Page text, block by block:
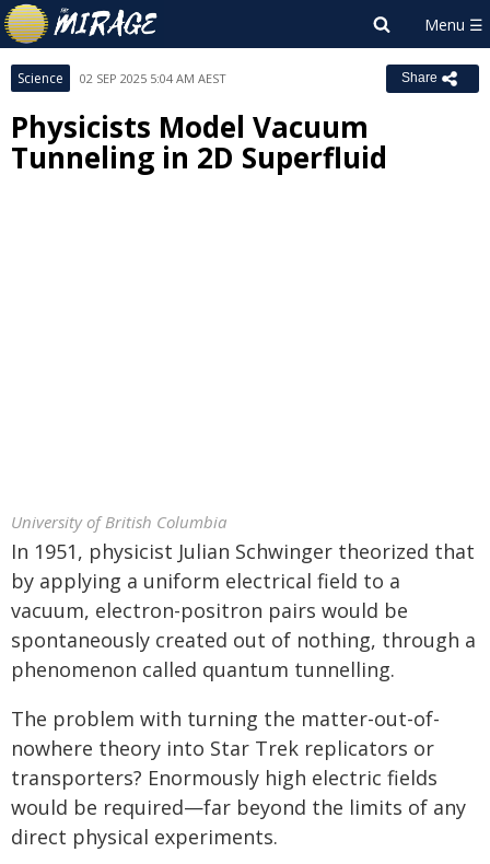
Science 02 SEP 2025 5:04 AM AEST Share
Physicists Model Vacuum
Tunneling in 2D Superfluid
University of British Columbia
In 1951, physicist Julian Schwinger theorized that
by applying a uniform electrical field to a
vacuum, electron-positron pairs would be
spontaneously created out of nothing, through a
phenomenon called quantum tunnelling.
The problem with turning the matter-out-of-
nowhere theory into Star Trek replicators or
transporters? Enormously high electric fields
would be required—far beyond the limits of any
direct physical experiments.